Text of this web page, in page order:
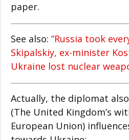
paper.
See also: ”Russia took
Skipalskiy, ex-minister
Ukraine lost nuclear
Actually, the diplomat
(The United Kingdom’s
European Union)